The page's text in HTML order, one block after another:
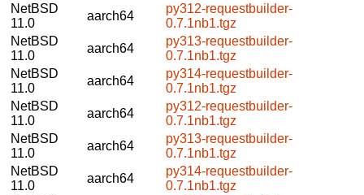
NetBSD
11.0
aarch64
py312-requestbuilder-
0.7.1nb1.tgz
NetBSD
11.0
aarch64
py313-requestbuilder-
0.7.1nb1.tgz
NetBSD
11.0
aarch64
py314-requestbuilder-
0.7.1nb1.tgz
NetBSD
11.0
aarch64
py312-requestbuilder-
0.7.1nb1.tgz
NetBSD
11.0
aarch64
py313-requestbuilder-
0.7.1nb1.tgz
NetBSD
11.0
aarch64
py314-requestbuilder-
0.7.1nb1.tgz